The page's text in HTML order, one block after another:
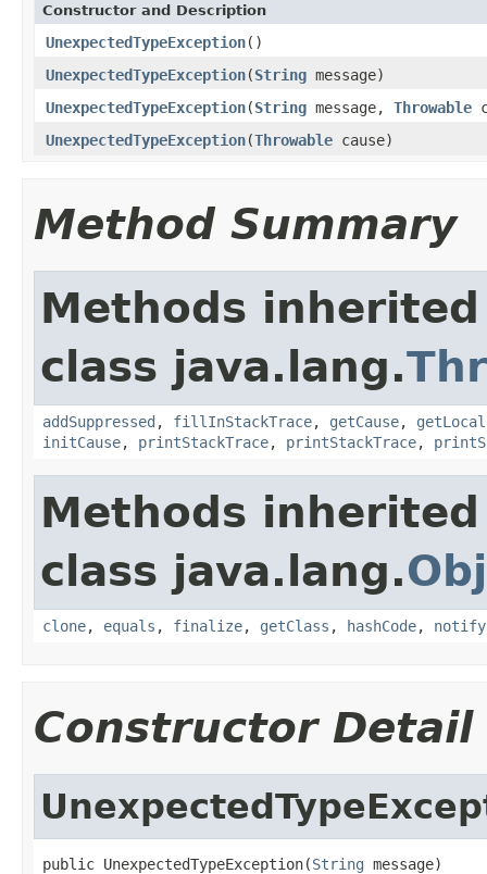
Constructor and Description
UnexpectedTypeException()
UnexpectedTypeException(String message)
UnexpectedTypeException(String message, Throwable
UnexpectedTypeException(Throwable cause)
Method Summary
Methods
class java.lang.
addSuppressed , fillInStackTrace, getCause,
initCause, printStackTrace, printStackTrace,
Methods
class java.lang.
clone, equals , finalize, getClass , hashCode, notify
Constructor Detail
public UnexpectedTypeException(String message)